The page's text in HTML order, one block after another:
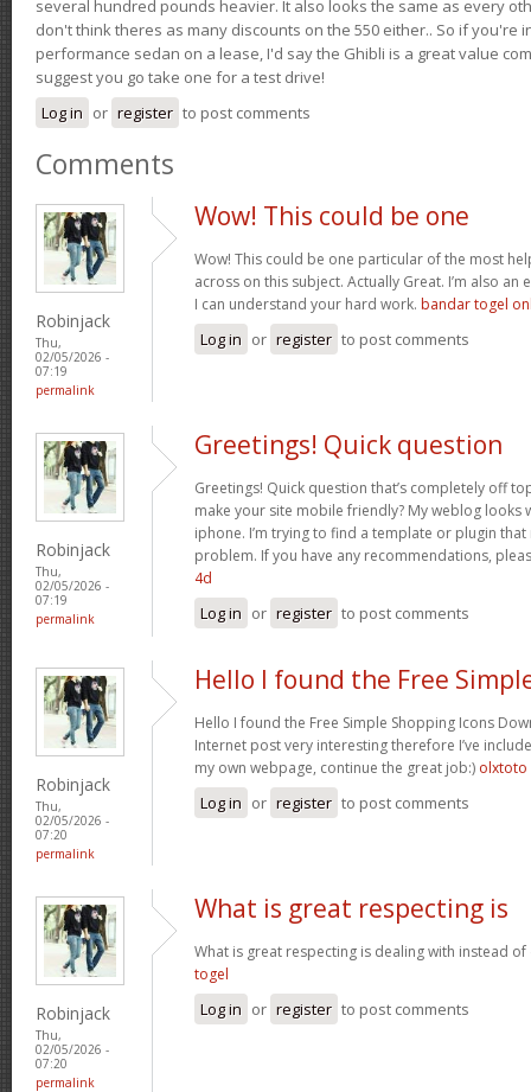
several hundred pounds heavier. It also looks the same as every
don't think theres as many discounts on the 550 either.. So if you're
performance sedan on a lease, I'd say the Ghibli is a great value
suggest you go take one for a test drive!
Log in or register to post comments
Comments
Robinjack
Thu,
02/05/2026 -
07:19
permalink
Wow! This could be one
Wow! This could be one particular of the most
across on this subject. Actually Great. I’m also
I can understand your hard work. bandar togel
Log in or register to post comments
Robinjack
Thu,
02/05/2026 -
07:19
permalink
Greetings! Quick question
Greetings! Quick question that’s completely off
make your site mobile friendly? My weblog looks
iphone. I’m trying to find a template or plugin
problem. If you have any recommendations,
4d
Log in or register to post comments
Robinjack
Thu,
02/05/2026 -
07:20
permalink
Hello I found the Free
Hello I found the Free Simple Shopping Icons
Internet post very interesting therefore I’ve
my own webpage, continue the great job:) olxtoto
Log in or register to post comments
Robinjack
Thu,
02/05/2026 -
07:20
permalink
What is great respecting is
What is great respecting is dealing with instead
togel
Log in or register to post comments